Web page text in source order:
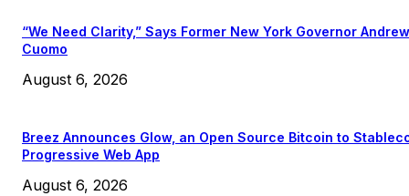
“We Need Clarity,” Says Former New York Governor Andrew
Cuomo
August 6, 2026
Breez Announces Glow, an Open Source Bitcoin to
Progressive Web App
August 6, 2026